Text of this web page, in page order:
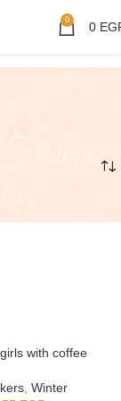
0 0
with coffee
, Winter